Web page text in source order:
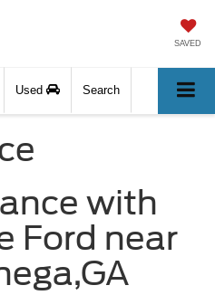
SAVED
Used Search
with
Ford near